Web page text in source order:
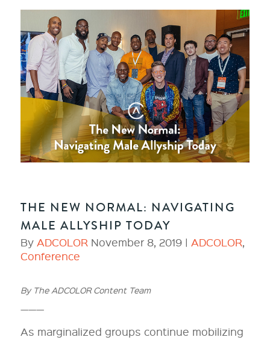
THE NEW NORMAL: NAVIGATING
MALE ALLYSHIP TODAY
By ADCOLOR November 8, 2019 | ADCOLOR,
Conference
By The ADCOLOR Content Team
———
As marginalized groups continue mobilizing